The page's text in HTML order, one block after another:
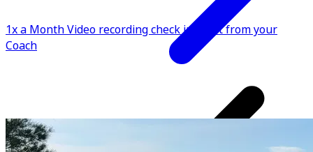
1x a Month Video recording check in point from your
Coach